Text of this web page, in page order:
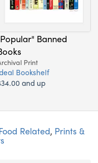
Banned
Print
Bookshelf
and up
Related, Prints &